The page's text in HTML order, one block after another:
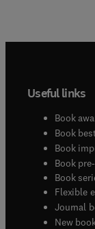
Useful links
Book
Book
Book
Book
Book
Flexible
Journal
New